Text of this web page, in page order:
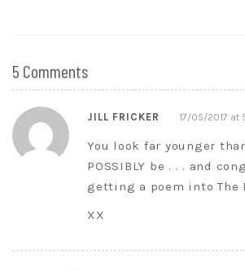
5 Comments
JILL FRICKER 17/05/2017 at
You look far younger
POSSIBLY be . . . and
getting a poem into The
XX